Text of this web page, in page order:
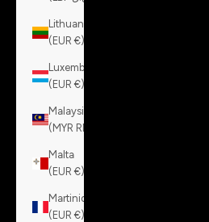
Lithuania
(EUR €)
Luxembourg
(EUR €)
Malaysia
(MYR RM)
Malta
(EUR €)
Martinique
(EUR €)